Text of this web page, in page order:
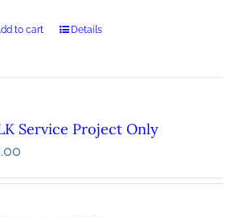
to cart Details
Service Project Only